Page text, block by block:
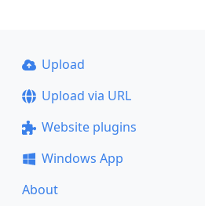
Upload
Upload via URL
Website plugins
Windows App
About